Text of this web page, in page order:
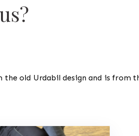
old Urdabil design and is from